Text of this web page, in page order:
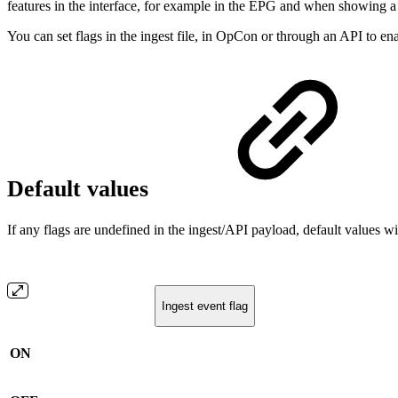
features in the interface, for example in the EPG and when showing
You can set flags in the ingest file, in OpCon or through an API to
Default values
If any flags are undefined in the ingest/API payload, default values
Ingest event flag
ON